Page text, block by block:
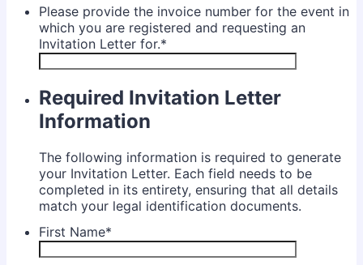
Please provide the invoice number for the event in
which you are registered and requesting an
Invitation Letter for.*
Required Invitation Letter
Information
The following information is required to generate
your Invitation Letter. Each field needs to be
completed in its entirety, ensuring that all details
match your legal identification documents.
First Name*